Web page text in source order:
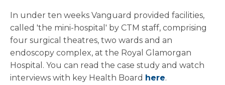
In under ten weeks Vanguard provided facilities,
called 'the mini-hospital' by CTM staff, comprising
four surgical theatres, two wards and an
endoscopy complex, at the Royal Glamorgan
Hospital. You can read the case study and watch
interviews with key Health Board here.